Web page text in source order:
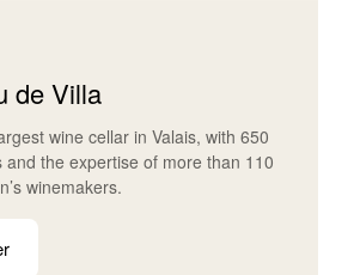
de Villa
wine cellar in Valais, with 650
and the expertise of more than 110
winemakers.